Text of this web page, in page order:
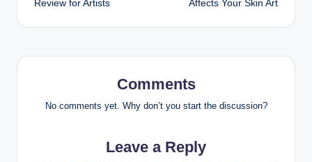
Review for Artists
Affects Your Skin Art
Comments
No comments yet. Why don’t you start the discussion?
Leave a Reply